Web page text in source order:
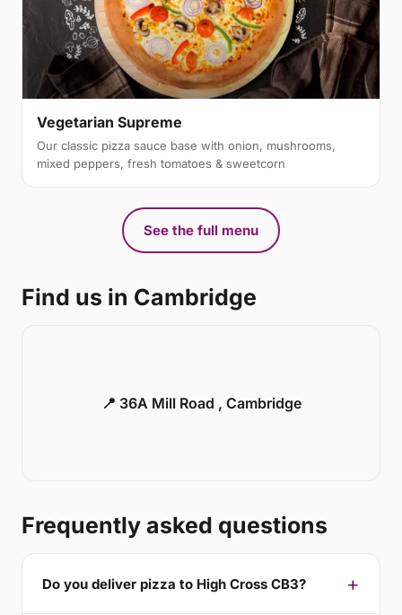
Vegetarian Supreme
Our classic pizza sauce base with onion, mushrooms,
mixed peppers, fresh tomatoes & sweetcorn
See the full menu
Find us in Cambridge
📍 36A Mill Road , Cambridge
Frequently asked questions
Do you deliver pizza to High Cross CB3?